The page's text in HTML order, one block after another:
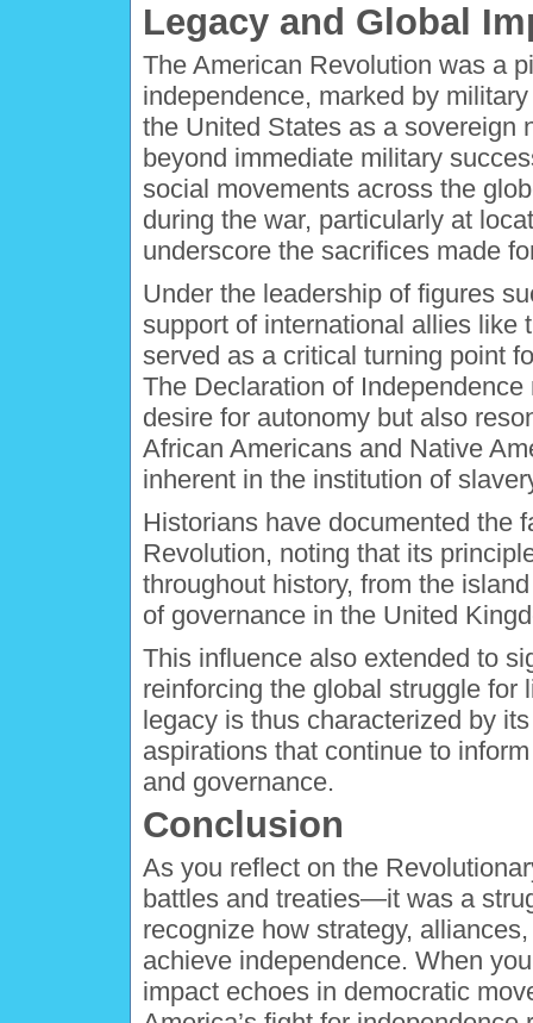
Legacy and Global
The American Revolution was a
independence, marked by
the United States as a sovereign
beyond immediate military
social movements across the
during the war, particularly at
underscore the sacrifices made
Under the leadership of figures
support of international allies like
served as a critical turning point
The Declaration of
desire for autonomy but also
African Americans and Native
inherent in the institution of
Historians have documented the
Revolution, noting that its
throughout history, from the
of governance in the United
This influence also extended to
reinforcing the global struggle for
legacy is thus characterized by
aspirations that continue to
and governance.
Conclusion
As you reflect on the
battles and treaties—it was a
recognize how strategy,
achieve independence. When
impact echoes in democratic